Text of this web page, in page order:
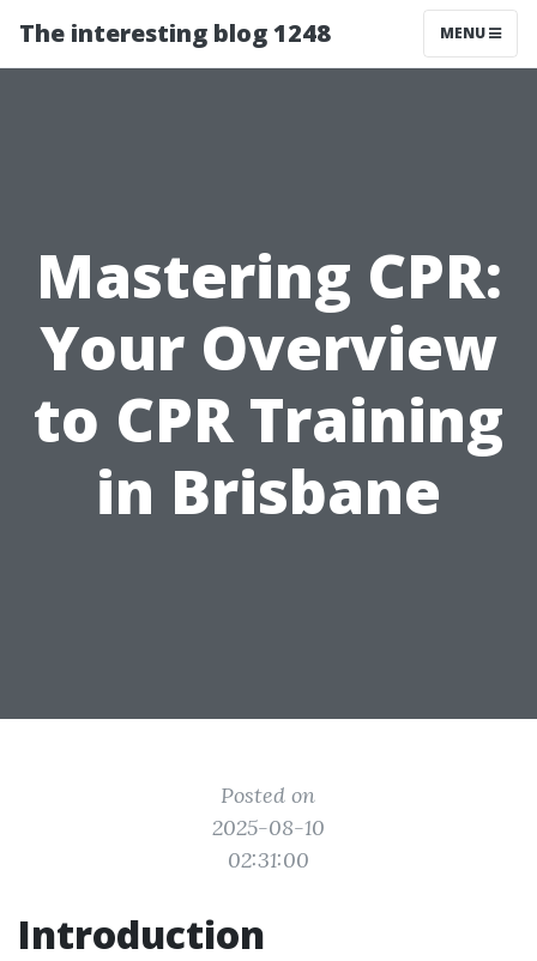
The interesting blog 1248 MENU
Mastering CPR:
Your Overview
to CPR Training
in Brisbane
Posted on
2025-08-10
02:31:00
Introduction